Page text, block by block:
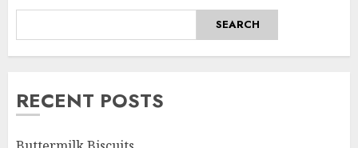
SEARCH
RECENT POSTS